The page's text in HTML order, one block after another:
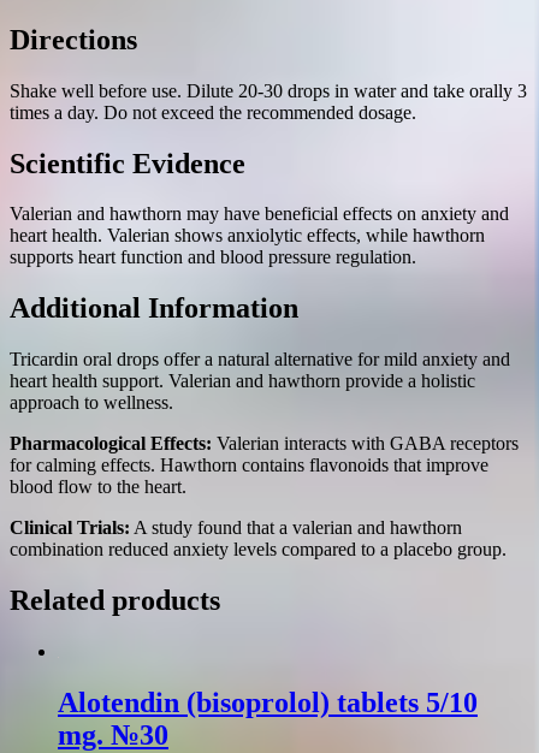
Directions
Shake well before use. Dilute 20-30 drops in water and take orally 3
times a day. Do not exceed the recommended dosage.
Scientific Evidence
Valerian and hawthorn may have beneficial effects on anxiety and
heart health. Valerian shows anxiolytic effects, while hawthorn
supports heart function and blood pressure regulation.
Additional Information
Tricardin oral drops offer a natural alternative for mild anxiety and
heart health support. Valerian and hawthorn provide a holistic
approach to wellness.
Pharmacological Effects: Valerian interacts with GABA receptors
for calming effects. Hawthorn contains flavonoids that improve
blood flow to the heart.
Clinical Trials: A study found that a valerian and hawthorn
combination reduced anxiety levels compared to a placebo group.
Related products
Alotendin (bisoprolol) tablets 5/10
mg. №30